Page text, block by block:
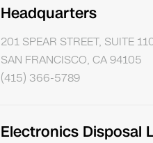
Headquarters
201 SPEAR STREET, SUITE
SAN FRANCISCO, CA 94105
(415) 366-5789
Electronics Disposal